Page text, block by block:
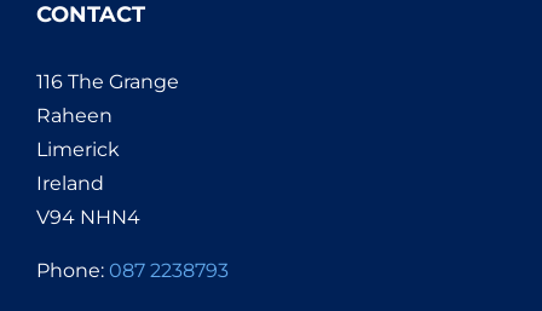
CONTACT
116 The Grange
Raheen
Limerick
Ireland
V94 NHN4
Phone: 087 2238793